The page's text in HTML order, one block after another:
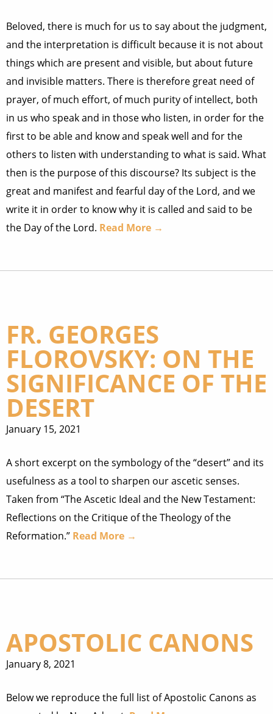
Beloved, there is much for us to say about the judgment,
and the interpretation is difficult because it is not about
things which are present and visible, but about future
and invisible matters. There is therefore great need of
prayer, of much effort, of much purity of intellect, both
in us who speak and in those who listen, in order for the
first to be able and know and speak well and for the
others to listen with understanding to what is said. What
then is the purpose of this discourse? Its subject is the
great and manifest and fearful day of the Lord, and we
write it in order to know why it is called and said to be
the Day of the Lord. Read More →
FR. GEORGES
FLOROVSKY: ON THE
SIGNIFICANCE OF THE
DESERT
January 15, 2021
A short excerpt on the symbology of the “desert” and its
usefulness as a tool to sharpen our ascetic senses.
Taken from “The Ascetic Ideal and the New Testament:
Reflections on the Critique of the Theology of the
Reformation.” Read More →
APOSTOLIC CANONS
January 8, 2021
Below we reproduce the full list of Apostolic Canons as